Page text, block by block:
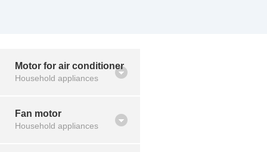
Motor for air conditioner
Household appliances
Fan motor
Household appliances